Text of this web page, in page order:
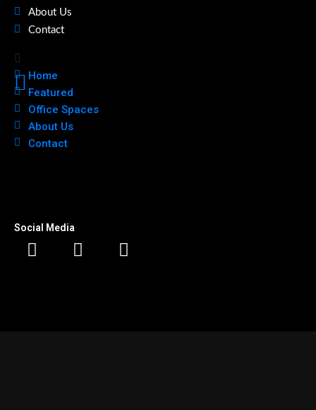
About Us
Contact
Home
Featured
Office Spaces
About Us
Contact
Social Media